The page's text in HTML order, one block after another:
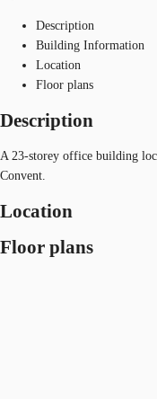
Description
Building Information
Location
Floor plans
Description
A 23-storey office building
Convent.
Location
Floor plans